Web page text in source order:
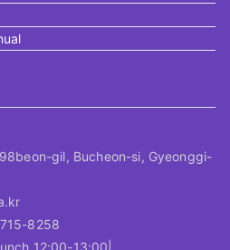
gil, Bucheon-si, Gyeonggi-
8258
12:00-13:00|